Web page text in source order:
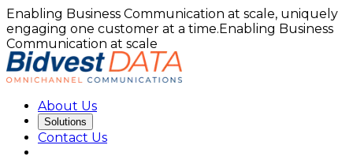
Enabling Business Communication at scale, uniquely
engaging one customer at a time.Enabling Business
Communication at scale
About Us
Solutions
Contact Us